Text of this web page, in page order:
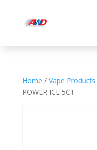
Home / Vape Products
POWER ICE 5CT